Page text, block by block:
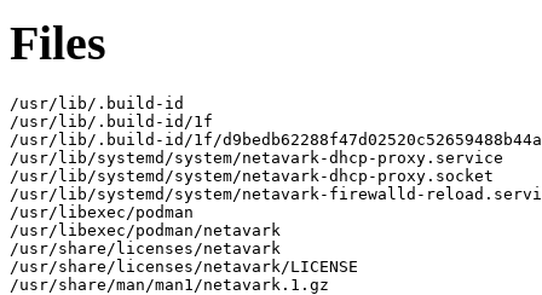
Files
/usr/lib/.build-id
/usr/lib/.build-id/1f
/usr/lib/.build-id/1f/
/usr/lib/systemd/system/netavark-dhcp-proxy.service
/usr/lib/systemd/system/netavark-dhcp-proxy.socket
/usr/lib/systemd/system/netavark-firewalld-
/usr/libexec/podman
/usr/libexec/podman/netavark
/usr/share/licenses/netavark
/usr/share/licenses/netavark/LICENSE
/usr/share/man/man1/netavark.1.gz